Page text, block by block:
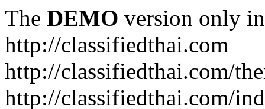
The DEMO version only
http://classifiedthai.com
http://classifiedthai.com/
http://classifiedthai.com/